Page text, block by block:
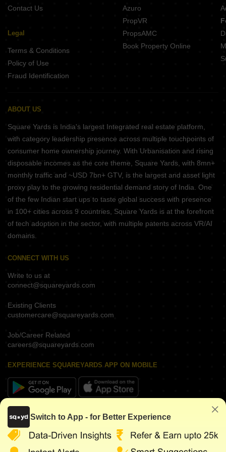
Contact Us
Legal
Terms & Conditions
Policy of Use
Fraud Identification
Azuro
PropVR
PropsAMC
Book Property Online
ABOUT US
Square Yards is India's largest Integrated real estate platform,
with category leadership presence across multiple touchpoints of
consumer home ownership journey. With Urbanisation and rising
disposable incomes as the core theme, Square Yards, with 8mn+
monthly traffic and ~USD 7bn+ GTV, is the largest and asset light
proxy play to the growing residential demand story of India. One
of the few Indian start ups to taste global success with presence
in 100+ cities across 9 countries, Square Yards is at the forefront
of tech adoption in the sector, with multiple patents across VR/AI
domains.
CONNECT WITH US
Write to us at
connect@squareyards.com
Existing Clients
customercare@squareyards.com
Job/Career Related
careers@squareyards.com
EXPERIENCE SQUAREYARDS APP ON MOBILE
KEEP IN TOUCH
Switch to App - for Better Experience